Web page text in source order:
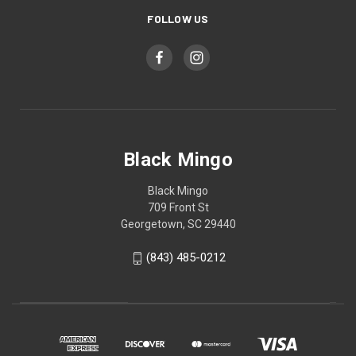
FOLLOW US
Black Mingo
Black Mingo
709 Front St
Georgetown, SC 29440
(843) 485-0212